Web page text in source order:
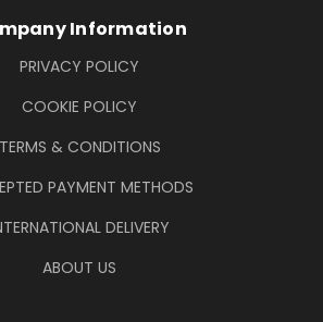
Information
PRIVACY POLICY
COOKIE POLICY
TERMS & CONDITIONS
PAYMENT METHODS
DELIVERY
ABOUT US